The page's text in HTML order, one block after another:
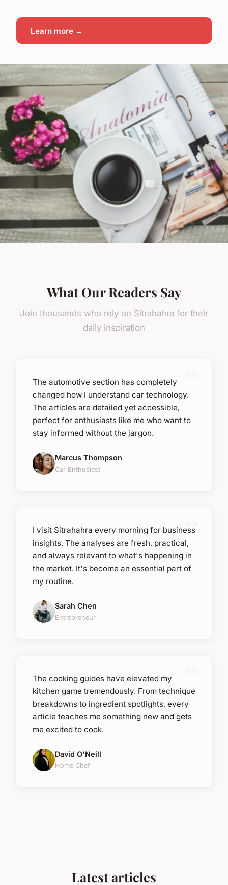
Learn more →
What Our Readers Say
Join thousands who rely on Sitrahahra for their
daily inspiration
The automotive section has completely
changed how I understand car technology.
The articles are detailed yet accessible,
perfect for enthusiasts like me who want to
stay informed without the jargon.
Marcus Thompson
Car Enthusiast
I visit Sitrahahra every morning for business
insights. The analyses are fresh, practical,
and always relevant to what's happening in
the market. It's become an essential part of
my routine.
Sarah Chen
Entrepreneur
The cooking guides have elevated my
kitchen game tremendously. From technique
breakdowns to ingredient spotlights, every
article teaches me something new and gets
me excited to cook.
David O'Neill
Home Chef
Latest articles